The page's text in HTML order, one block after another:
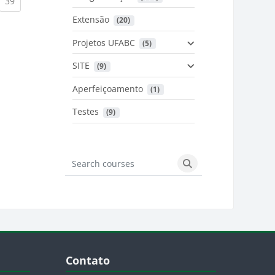
Extensão (20)
Projetos UFABC (5)
SITE (9)
Aperfeiçoamento (1)
Testes (9)
Search courses
Search courses
Blocos
Contato